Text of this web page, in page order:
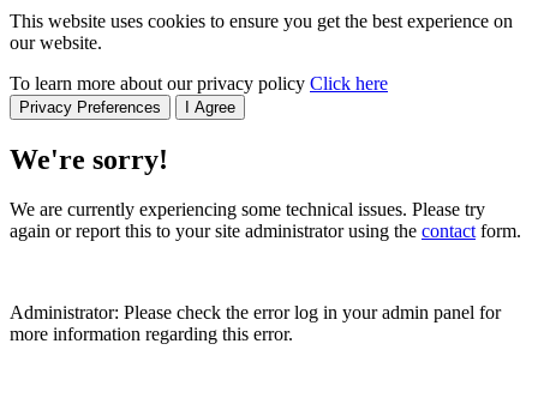
This website uses cookies to ensure you get the best experience on
our website.
To learn more about our privacy policy Click here
Privacy Preferences I Agree
We're sorry!
We are currently experiencing some technical issues. Please try
again or report this to your site administrator using the contactform.
Administrator: Please check the error log in your admin panel for
more information regarding this error.